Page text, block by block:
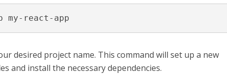
my-react-app
desired project name. This command will set up a new
and install the necessary dependencies.